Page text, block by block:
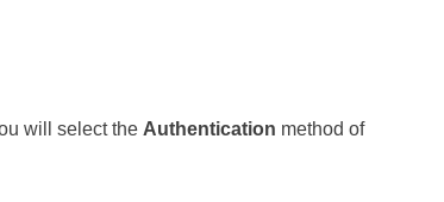
will select the Authentication method of